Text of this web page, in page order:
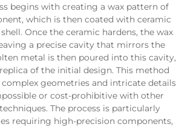
begins with creating a wax pattern of
which is then coated with ceramic
Once the ceramic hardens, the wax
a precise cavity that mirrors the
metal is then poured into this cavity,
of the initial design. This method
geometries and intricate details
or cost-prohibitive with other
The process is particularly
requiring high-precision components,